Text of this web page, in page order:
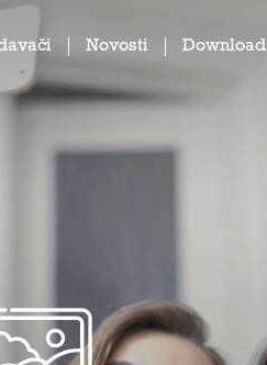
Novosti Download